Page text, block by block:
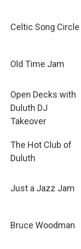
Celtic Song Circle
Old Time Jam
Open Decks with
Duluth DJ
Takeover
The Hot Club of
Duluth
Just a Jazz Jam
Bruce Woodman